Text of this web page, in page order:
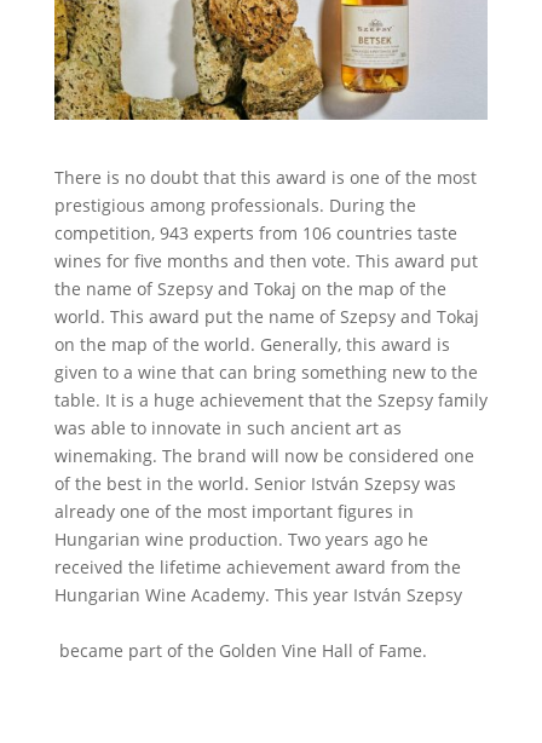
There is no doubt that this award is one of the most
prestigious among professionals. During the
competition, 943 experts from 106 countries taste
wines for five months and then vote. This award put
the name of Szepsy and Tokaj on the map of the
world. This award put the name of Szepsy and Tokaj
on the map of the world. Generally, this award is
given to a wine that can bring something new to the
table. It is a huge achievement that the Szepsy family
was able to innovate in such ancient art as
winemaking. The brand will now be considered one
of the best in the world. Senior István Szepsy was
already one of the most important figures in
Hungarian wine production. Two years ago he
received the lifetime achievement award from the
Hungarian Wine Academy. This year István Szepsy
became part of the Golden Vine Hall of Fame.